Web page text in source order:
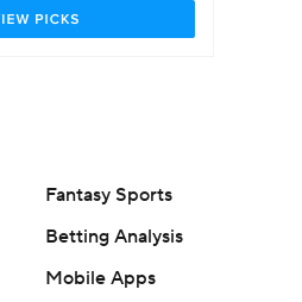
Fantasy Sports
Betting Analysis
Mobile Apps